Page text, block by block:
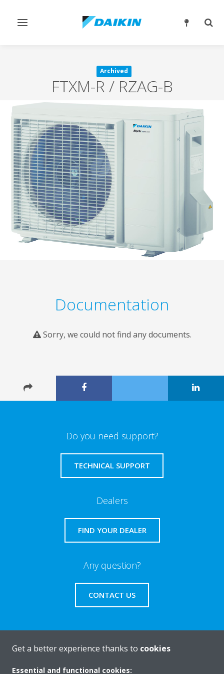
Toggle
Archived
FTXM-R / RZAG-B
Documentation
Sorry, we could not find any documents.
Do you need support?
TECHNICAL SUPPORT
Dealers
FIND YOUR DEALER
Any question?
CONTACT US
About Daikin
Get a better experience thanks to cookies
Essential and functional cookies: